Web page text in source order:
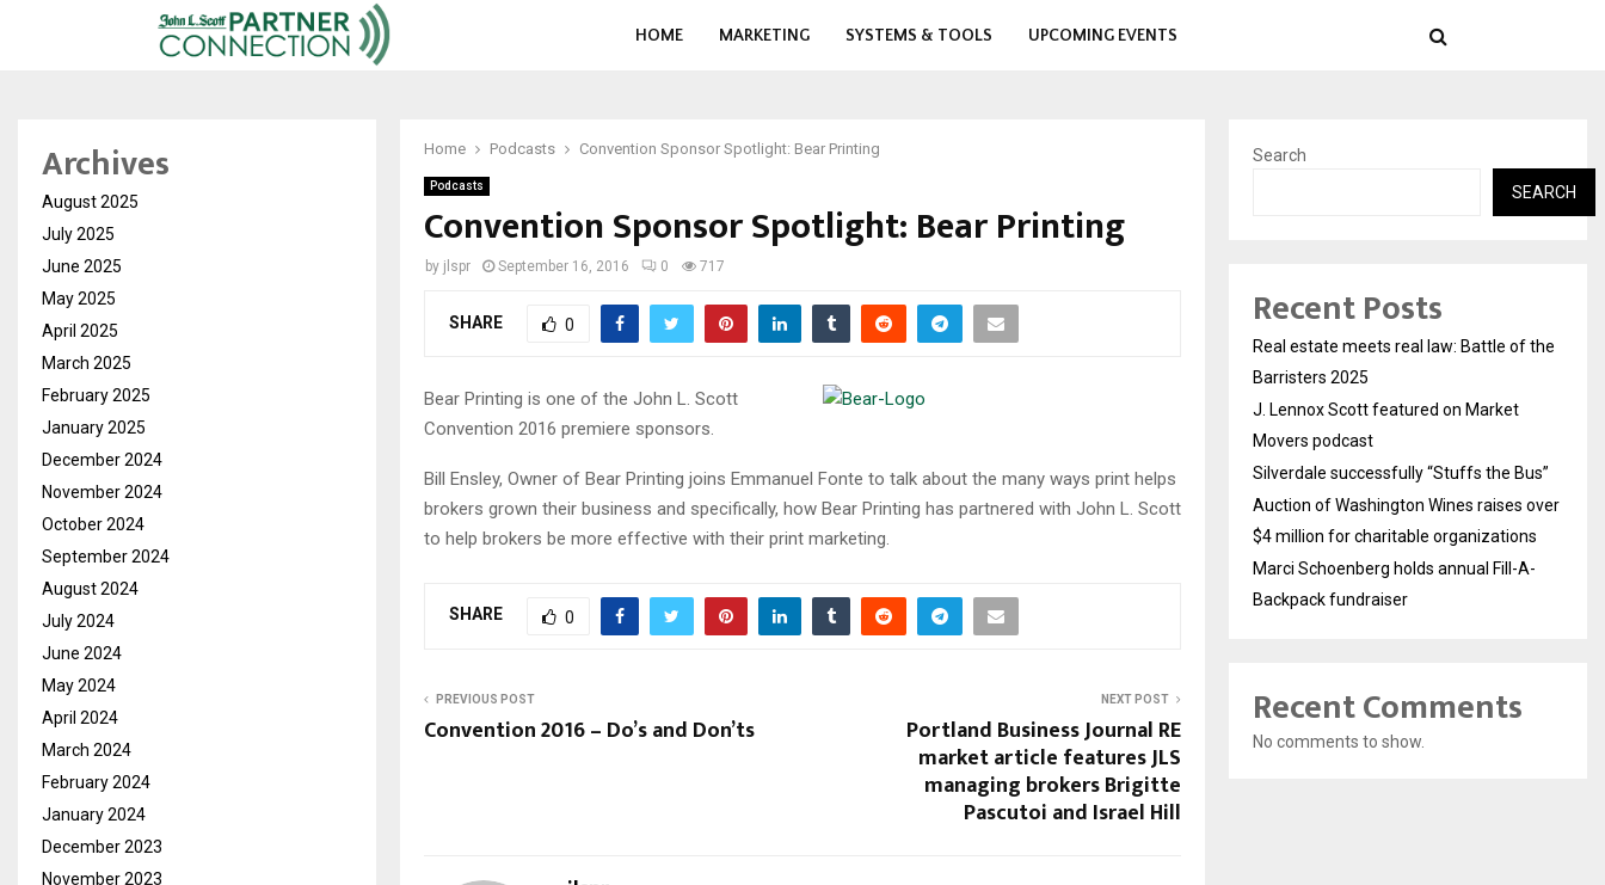
HOME MARKETING SYSTEMS & TOOLS UPCOMING EVENTS
Home Podcasts Convention Sponsor Spotlight: Bear Printing
Podcasts
Convention Sponsor Spotlight: Bear Printing
by jlspr September 16, 2016 0 717
SHARE 0
Bear Printing is one of the John L. Scott
Convention 2016 premiere sponsors.
Bill Ensley, Owner of Bear Printing joins Emmanuel Fonte to talk about the many ways print helps
brokers grown their business and specifically, how Bear Printing has partnered with John L. Scott
to help brokers be more effective with their print marketing.
SHARE 0
PREVIOUS POST
Convention 2016 – Do’s and Don’ts
NEXT POST
Portland Business Journal RE
market article features JLS
managing brokers Brigitte
Pascutoi and Israel Hill
Archives
August 2025
July 2025
June 2025
May 2025
April 2025
March 2025
February 2025
January 2025
December 2024
November 2024
October 2024
September 2024
August 2024
July 2024
June 2024
May 2024
April 2024
March 2024
February 2024
January 2024
December 2023
November 2023
Search
SEARCH
Recent Posts
Real estate meets real law: Battle of the
Barristers 2025
J. Lennox Scott featured on Market
Movers podcast
Silverdale successfully “Stuffs the Bus”
Auction of Washington Wines raises over
$4 million for charitable organizations
Marci Schoenberg holds annual Fill-A-
Backpack fundraiser
Recent Comments
No comments to show.